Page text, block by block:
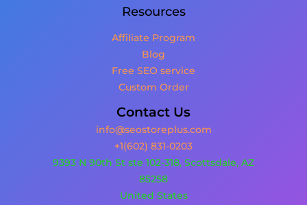
Resources
Affiliate Program
Blog
Free SEO service
Custom Order
Contact Us
info@seostoreplus.com
+1(602) 831-0203
9393 N 90th St ste 102-318, Scottsdale, AZ
85258
United States